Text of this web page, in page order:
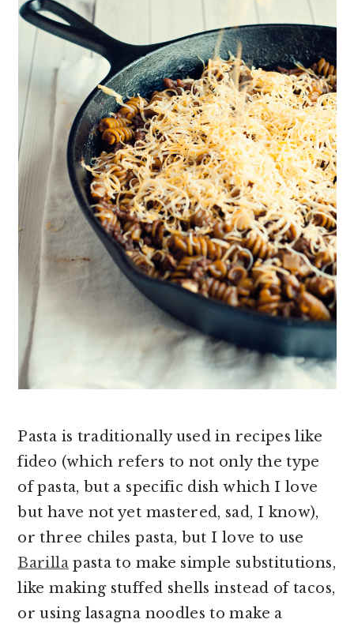
Pasta is traditionally used in recipes like
fideo (which refers to not only the type
of pasta, but a specific dish which I love
but have not yet mastered, sad, I know),
or three chiles pasta, but I love to use
Barillapasta to make simple substitutions,
like making stuffed shells instead of tacos,
or using lasagna noodles to make a